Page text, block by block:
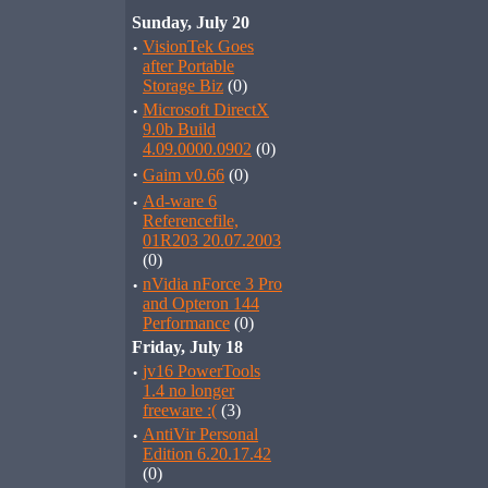
Sunday, July 20
· VisionTek Goes
after Portable
Storage Biz (0)
· Microsoft DirectX
9.0b Build
4.09.0000.0902 (0)
· Gaim v0.66 (0)
· Ad-ware 6
Referencefile,
01R203 20.07.2003
(0)
· nVidia nForce 3 Pro
and Opteron 144
Performance (0)
Friday, July 18
· jv16 PowerTools
1.4 no longer
freeware :( (3)
· AntiVir Personal
Edition 6.20.17.42
(0)